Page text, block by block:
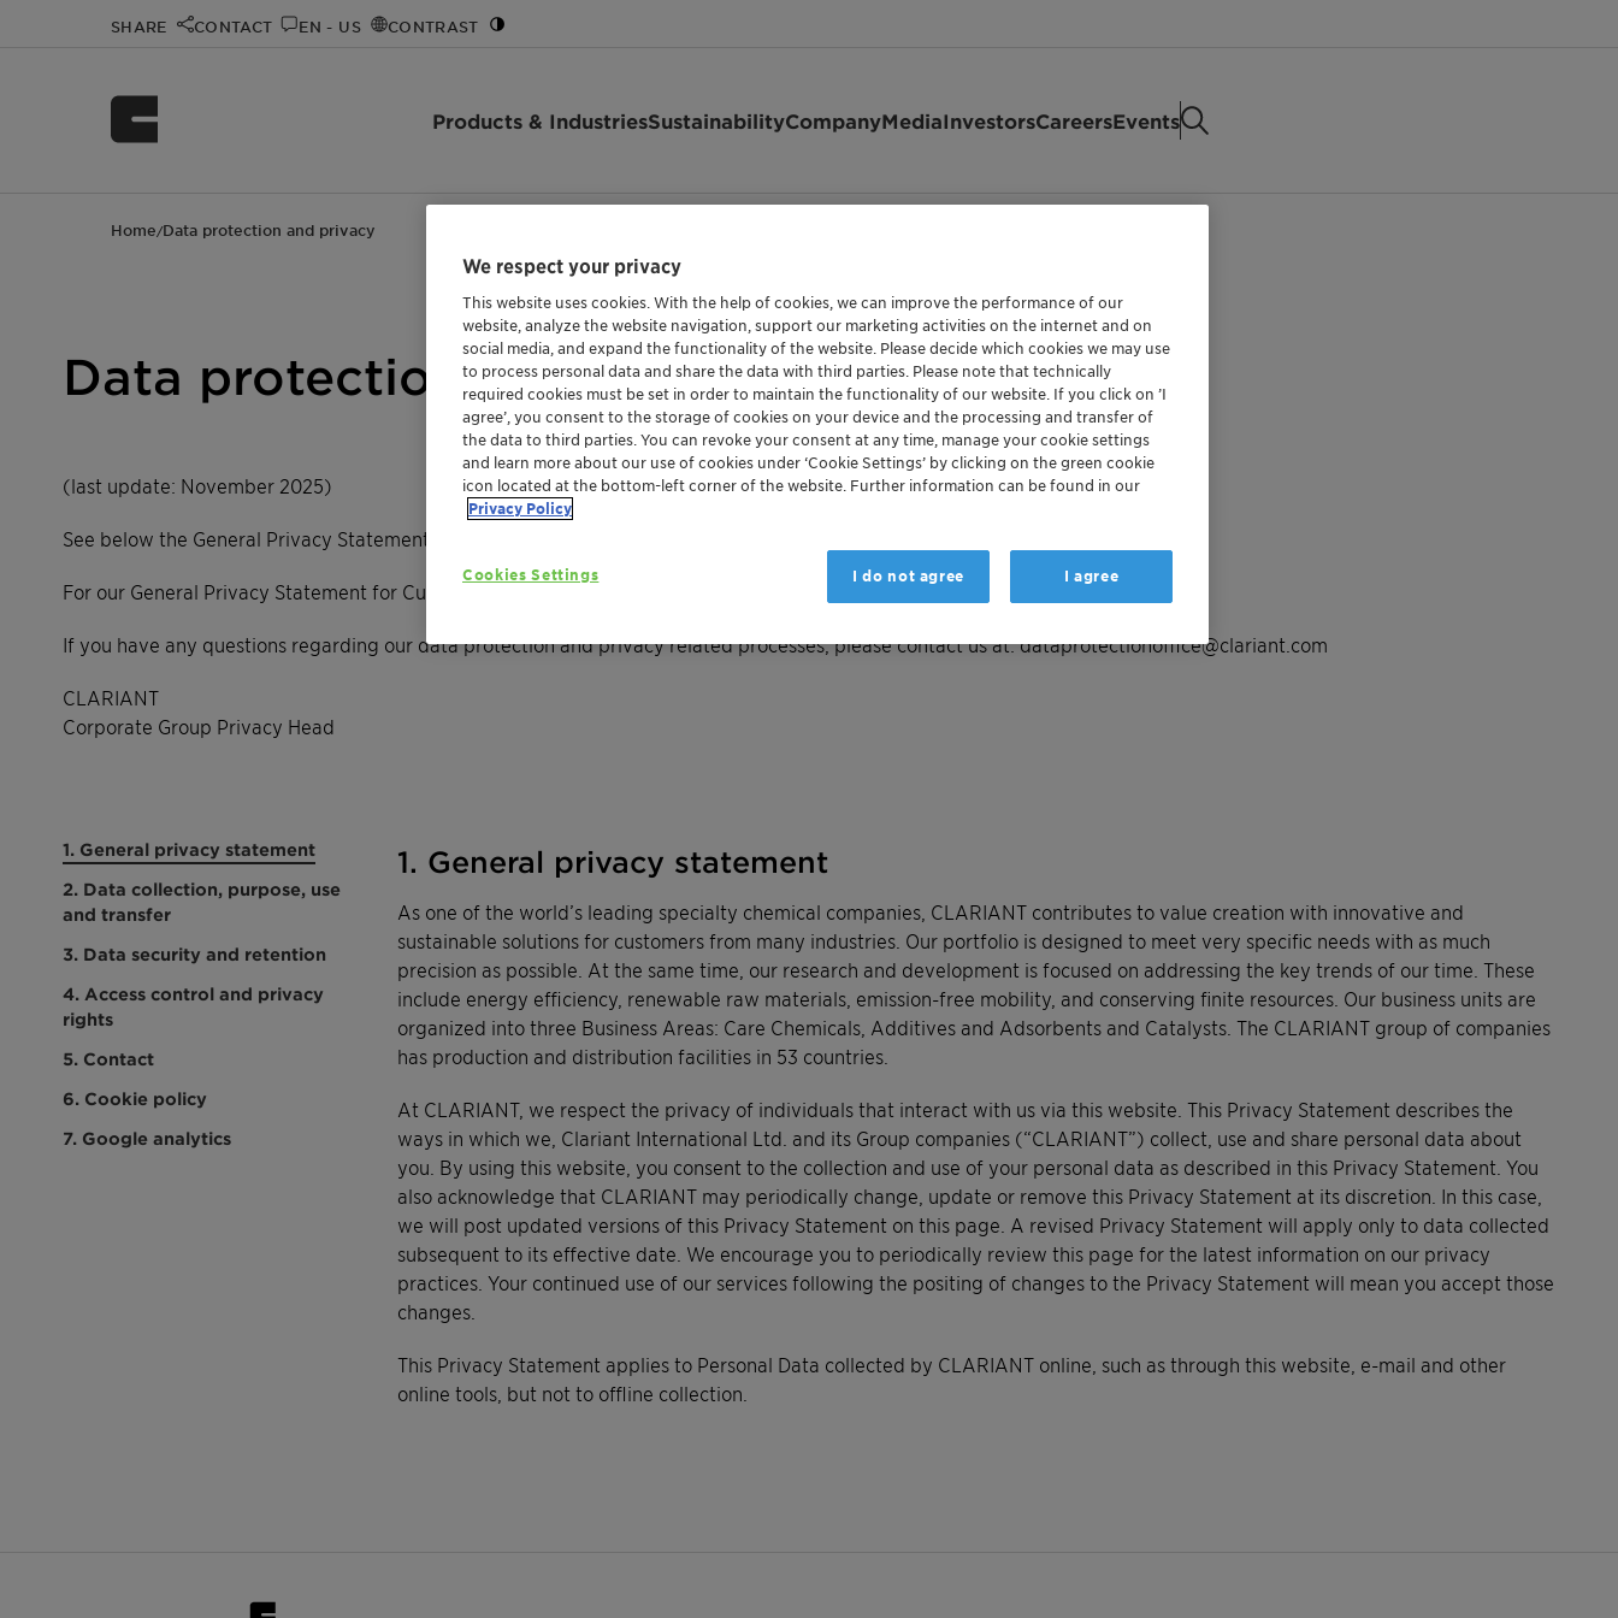
SHARE CONTACT EN - US CONTRAST
Products & IndustriesSustainabilityCompanyMediaInvestorsCareersEvents
Home/Data protection and privacy
Data protection and privacy
(last update: November 2025)
See below the General Privacy Statement for the usage of CLARIANT online.
For our General Privacy Statement for Customers, Vendors, Visitors and Business Partners please click here to download.
If you have any questions regarding our data protection and privacy related processes, please contact us at:dataprotectionoffice@clariant.com
CLARIANT
Corporate Group Privacy Head
1. General privacy statement
2. Data collection, purpose, use
and transfer
3. Data security and retention
4. Access control and privacy
rights
5. Contact
6. Cookie policy
7. Google analytics
1. General privacy statement
As one of the world’s leading specialty chemical companies, CLARIANT contributes to value creation with innovative and
sustainable solutions for customers from many industries. Our portfolio is designed to meet very specific needs with as much
precision as possible. At the same time, our research and development is focused on addressing the key trends of our time. These
include energy efficiency, renewable raw materials, emission-free mobility, and conserving finite resources. Our business units are
organized into three Business Areas: Care Chemicals, Additives and Adsorbents and Catalysts. The CLARIANT group of companies
has production and distribution facilities in 53 countries.
At CLARIANT, we respect the privacy of individuals that interact with us via this website. This Privacy Statement describes the
ways in which we, Clariant International Ltd. and its Group companies (“CLARIANT”) collect, use and share personal data about
you. By using this website, you consent to the collection and use of your personal data as described in this Privacy Statement. You
also acknowledge that CLARIANT may periodically change, update or remove this Privacy Statement at its discretion. In this case,
we will post updated versions of this Privacy Statement on this page. A revised Privacy Statement will apply only to data collected
subsequent to its effective date. We encourage you to periodically review this page for the latest information on our privacy
practices. Your continued use of our services following the positing of changes to the Privacy Statement will mean you accept those
changes.
This Privacy Statement applies to Personal Data collected by CLARIANT online, such as through this website, e-mail and other
online tools, but not to offline collection.
We respect your privacy
This website uses cookies. With the help of cookies, we can improve the performance of our
website, analyze the website navigation, support our marketing activities on the internet and on
social media, and expand the functionality of the website. Please decide which cookies we may use
to process personal data and share the data with third parties. Please note that technically
required cookies must be set in order to maintain the functionality of our website. If you click on ’I
agree’, you consent to the storage of cookies on your device and the processing and transfer of
the data to third parties. You can revoke your consent at any time, manage your cookie settings
and learn more about our use of cookies under ‘Cookie Settings’ by clicking on the green cookie
icon located at the bottom-left corner of the website. Further information can be found in our
Privacy Policy
Cookies Settings I do not agree I agree